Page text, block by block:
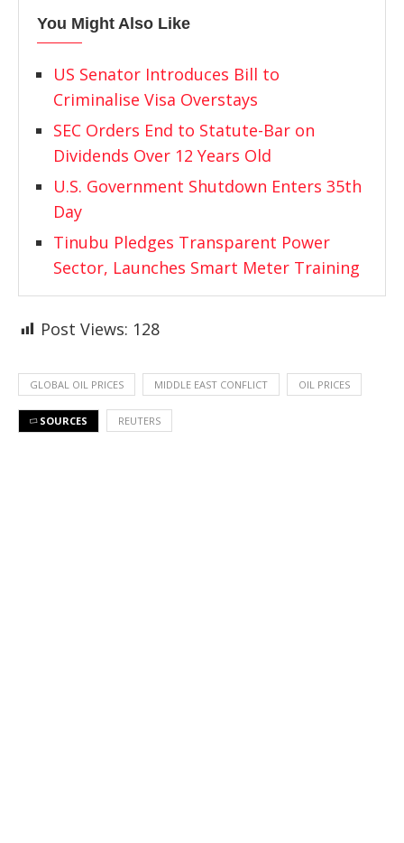
You Might Also Like
US Senator Introduces Bill to
Criminalise Visa Overstays
SEC Orders End to Statute-Bar on
Dividends Over 12 Years Old
U.S. Government Shutdown Enters 35th
Day
Tinubu Pledges Transparent Power
Sector, Launches Smart Meter Training
Post Views: 128
GLOBAL OIL PRICES MIDDLE EAST CONFLICT OIL PRICES
SOURCES REUTERS